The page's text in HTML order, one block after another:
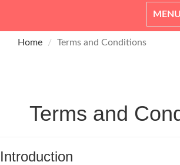
Toggle
Home Terms and Conditions
Terms and
Introduction